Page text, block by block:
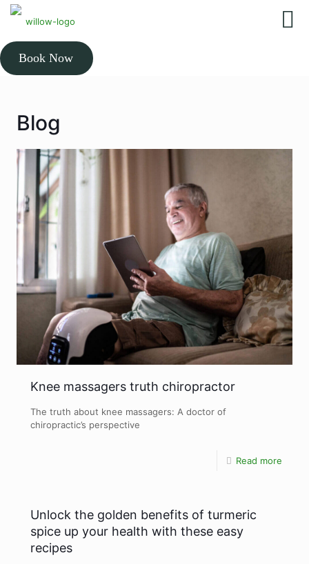
Book Now
Blog
Knee massagers truth chiropractor
The truth about knee massagers: A doctor of
chiropractic’s perspective
Read more
Unlock the golden benefits of turmeric
spice up your health with these easy
recipes